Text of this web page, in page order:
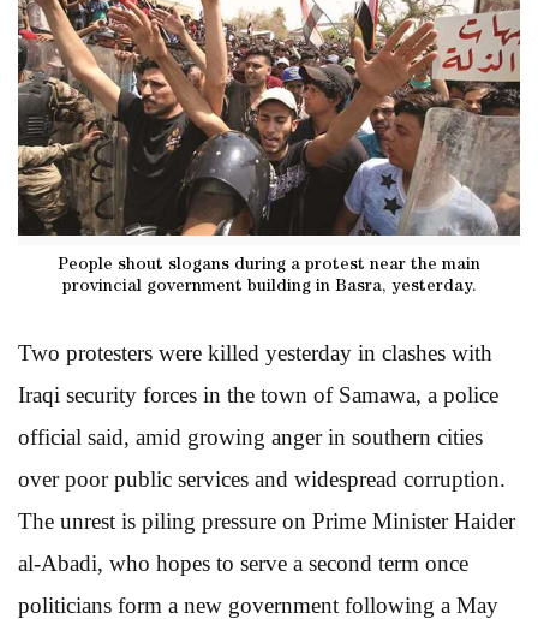
People shout slogans during a protest near the main
provincial government building in Basra, yesterday.
Two protesters were killed yesterday in clashes with
Iraqi security forces in the town of Samawa, a police
official said, amid growing anger in southern cities
over poor public services and widespread corruption.
The unrest is piling pressure on Prime Minister Haider
al-Abadi, who hopes to serve a second term once
politicians form a new government following a May